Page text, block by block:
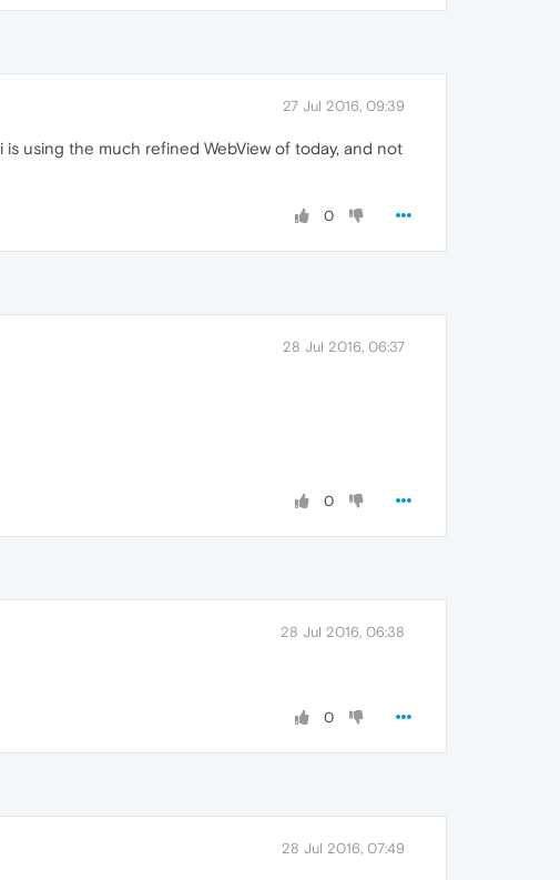
27 Jul 2016, 09:39
using the much refined WebView of today, and not
0
28 Jul 2016, 06:37
0
28 Jul 2016, 06:38
0
28 Jul 2016, 07:49